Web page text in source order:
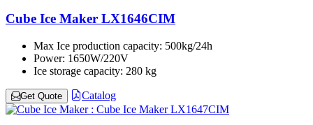
Cube Ice Maker LX1646CIM
Max Ice production capacity: 500kg/24h
Power: 1650W/220V
Ice storage capacity: 280 kg
Get Quote Catalog